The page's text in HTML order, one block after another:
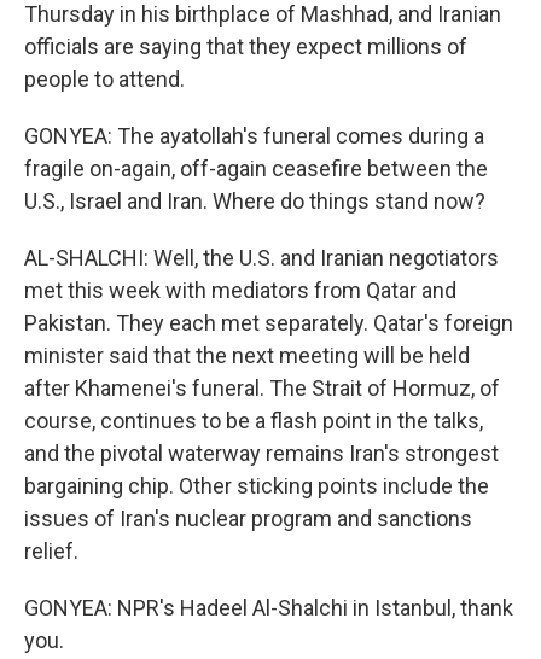
Thursday in his birthplace of Mashhad, and Iranian
officials are saying that they expect millions of
people to attend.
GONYEA: The ayatollah's funeral comes during a
fragile on-again, off-again ceasefire between the
U.S., Israel and Iran. Where do things stand now?
AL-SHALCHI: Well, the U.S. and Iranian negotiators
met this week with mediators from Qatar and
Pakistan. They each met separately. Qatar's foreign
minister said that the next meeting will be held
after Khamenei's funeral. The Strait of Hormuz, of
course, continues to be a flash point in the talks,
and the pivotal waterway remains Iran's strongest
bargaining chip. Other sticking points include the
issues of Iran's nuclear program and sanctions
relief.
GONYEA: NPR's Hadeel Al-Shalchi in Istanbul, thank
you.